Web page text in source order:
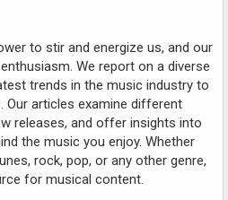
to stir and energize us, and our
We report on a diverse
trends in the music industry to
articles examine different
releases, and offer insights into
the music you enjoy. Whether
rock, pop, or any other genre,
for musical content.